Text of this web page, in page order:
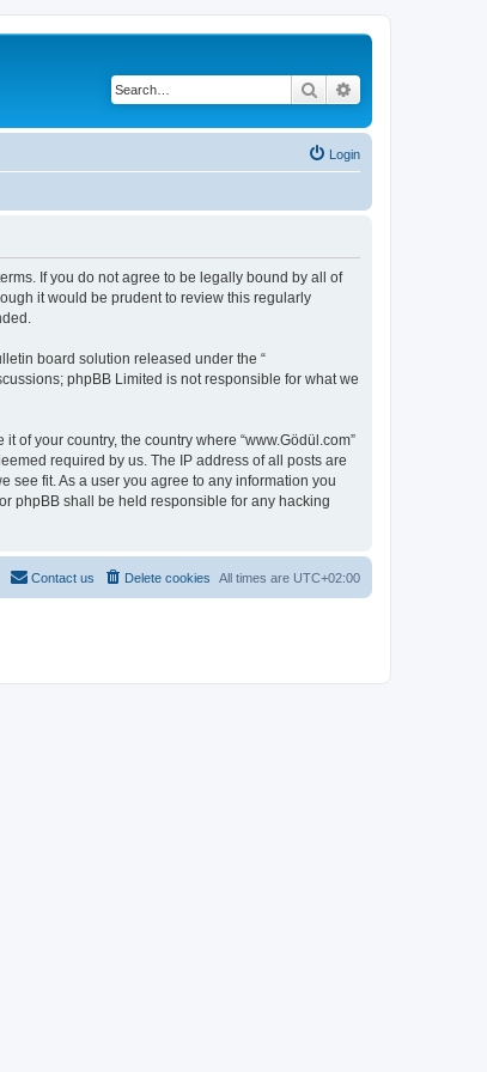
Search
Login
If you do not agree to be legally bound by all of
it would be prudent to review this regularly
board solution released under the “
phpBB Limited is not responsible for what we
of your country, the country where “www.Gödül.com”
required by us. The IP address of all posts are
see fit. As a user you agree to any information you
phpBB shall be held responsible for any hacking
All times are UTC+02:00
Delete cookies
Contact us